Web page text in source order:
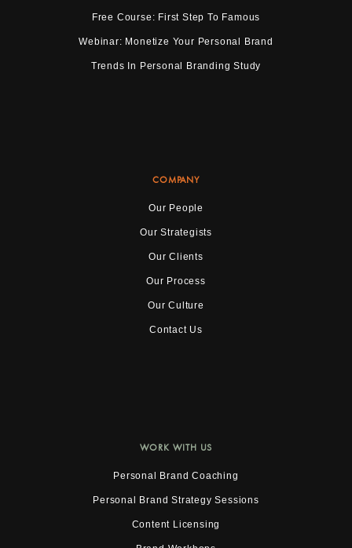
Free Course: First Step To Famous
Webinar: Monetize Your Personal Brand
Trends In Personal Branding Study
COMPANY
Our People
Our Strategists
Our Clients
Our Process
Our Culture
Contact Us
WORK WITH US
Personal Brand Coaching
Personal Brand Strategy Sessions
Content Licensing